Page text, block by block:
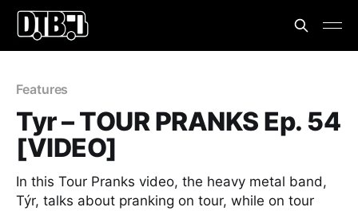
Features
Tyr – TOUR PRANKS Ep. 54
[VIDEO]
In this Tour Pranks video, the heavy metal band,
Týr, talks about pranking on tour, while on tour